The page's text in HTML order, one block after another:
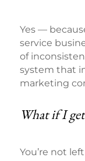
Yes —
service
of
system that
marketing
What if I
You’re not